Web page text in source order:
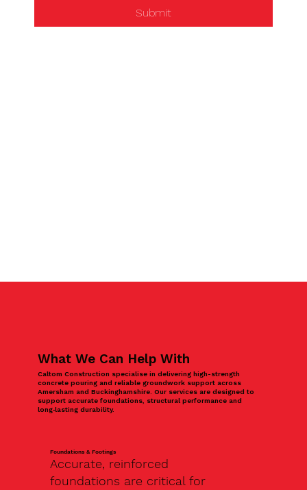
Submit
What We Can Help With
Caltom Construction specialise in delivering high-strength
concrete pouring and reliable groundwork support across
Amersham and Buckinghamshire. Our services are designed to
support accurate foundations, structural performance and
long‑lasting durability.
Foundations & Footings
Accurate, reinforced
foundations are critical for